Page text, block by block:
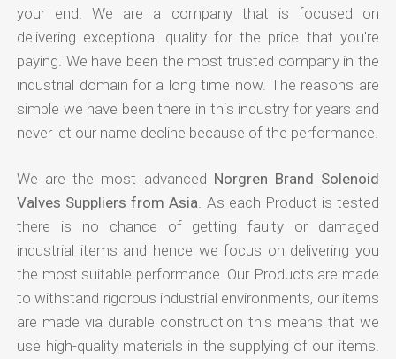
your end. We are a company that is focused on
delivering exceptional quality for the price that you're
paying. We have been the most trusted company in the
industrial domain for a long time now. The reasons are
simple we have been there in this industry for years and
never let our name decline because of the performance.
We are the most advanced Norgren Brand Solenoid
Valves Suppliers from Asia . As each Product is tested
there is no chance of getting faulty or damaged
industrial items and hence we focus on delivering you
the most suitable performance. Our Products are made
to withstand rigorous industrial environments, our items
are made via durable construction this means that we
use high-quality materials in the supplying of our items.